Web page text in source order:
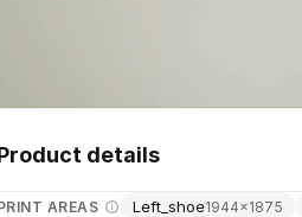
details
AREAS Left_shoe1944×1875